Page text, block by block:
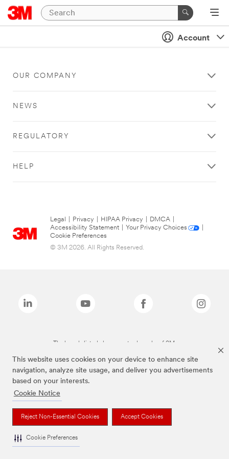
This website uses cookies on your device to enhance site
navigation, analyze site usage, and deliver you advertisements
based on your interests.
Cookie Notice
Reject Non-Essential Cookies Accept Cookies
Cookie Preferences
Account
OUR COMPANY
NEWS
REGULATORY
HELP
Legal Privacy HIPAA Privacy DMCA
Accessibility Statement
Your Privacy Choices
Cookie Preferences
© 3M 2026. All Rights Reserved.
The brands listed above are trademarks of 3M.